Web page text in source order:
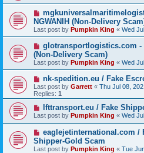
NGWANIH (Non-Delivery
Last post by Pumpkin King « Wed
glotransportlogistics.com -
(Non-Delivery Scam)
Last post by Pumpkin King « Wed
nk-spedition.eu / Fake
Last post by Garrett « Thu Jul 08,
Replies: 1
lfttransport.eu / Fake
Last post by Pumpkin King « Wed
eaglejetinternational.com /
Shipper-Gold Scam
Last post by Pumpkin King « Tue